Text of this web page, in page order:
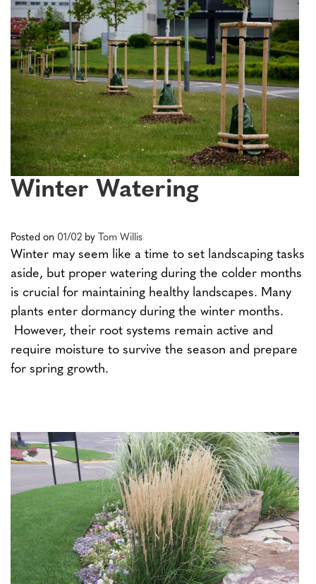
Winter Watering
Posted on 01/02 by Tom Willis
Winter may seem like a time to set landscaping tasks
aside, but proper watering during the colder months
is crucial for maintaining healthy landscapes. Many
plants enter dormancy during the winter months.
However, their root systems remain active and
require moisture to survive the season and prepare
for spring growth.